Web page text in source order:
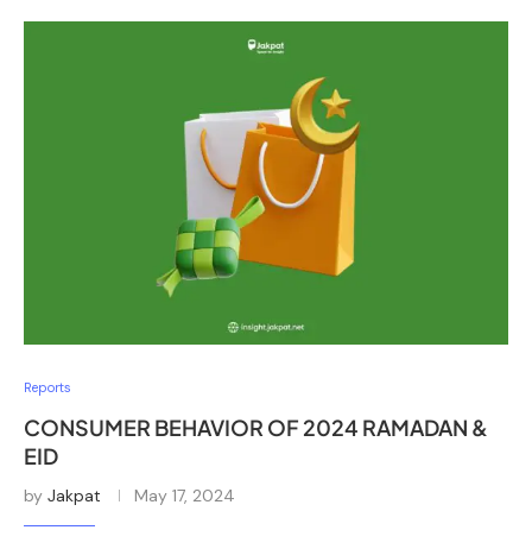
Reports
CONSUMER BEHAVIOR OF 2024 RAMADAN &
EID
by Jakpat May 17, 2024